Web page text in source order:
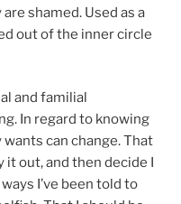
shamed. Used as a
out of the inner circle
and familial
In regard to knowing
can change. That
it out, and then decide I
I’ve been told to